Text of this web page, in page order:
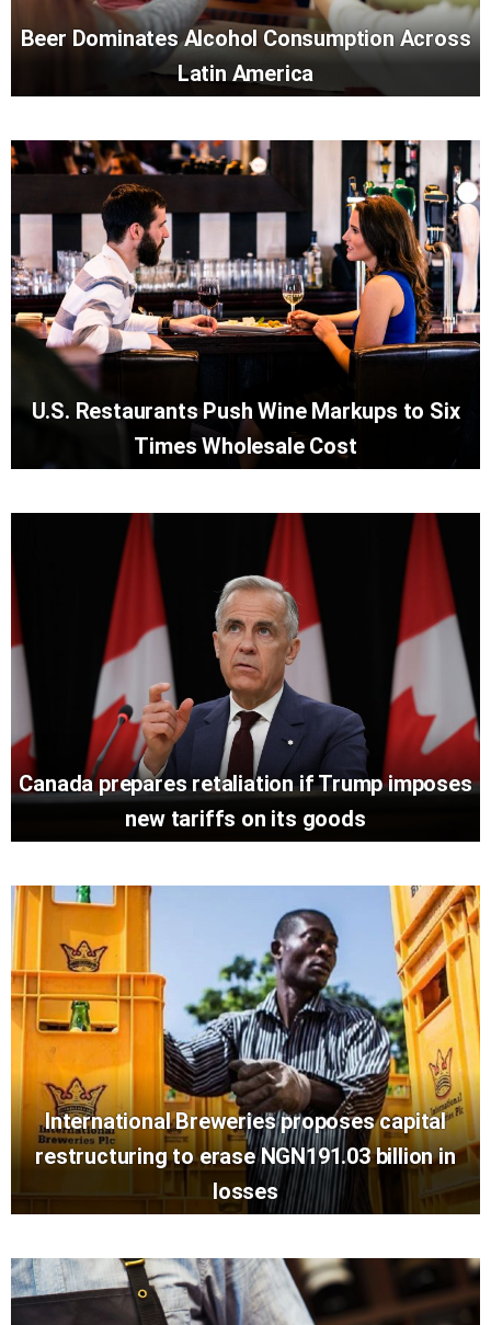
Beer Dominates Alcohol Consumption Across
Latin America
U.S. Restaurants Push Wine Markups to Six
Times Wholesale Cost
Canada prepares retaliation if Trump imposes
new tariffs on its goods
International Breweries proposes capital
restructuring to erase NGN191.03 billion in
losses